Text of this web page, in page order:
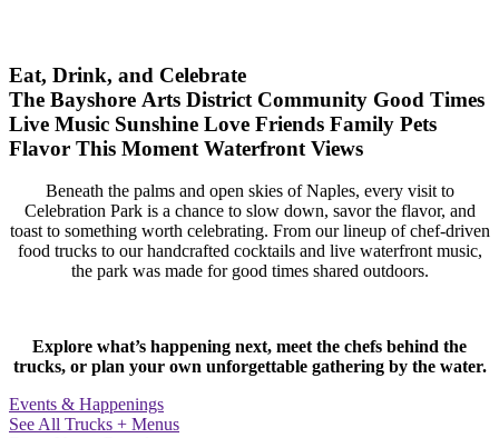
Eat, Drink, and Celebrate
The Bayshore Arts District Community Good Times
Live Music Sunshine Love Friends Family Pets
Flavor This Moment Waterfront Views
Beneath the palms and open skies of Naples, every visit to
Celebration Park is a chance to slow down, savor the flavor, and
toast to something worth celebrating. From our lineup of chef-driven
food trucks to our handcrafted cocktails and live waterfront music,
the park was made for good times shared outdoors.
Explore what’s happening next, meet the chefs behind the
trucks, or plan your own unforgettable gathering by the water.
Events & Happenings
See All Trucks + Menus